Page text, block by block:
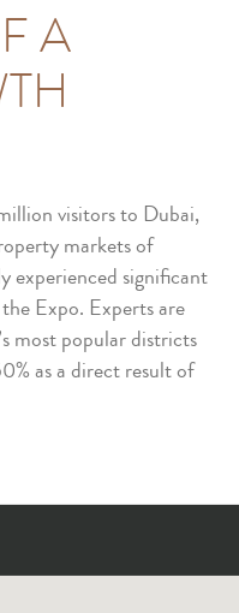
A
visitors to Dubai,
markets of
experienced significant
Expo. Experts are
most popular districts
as a direct result of